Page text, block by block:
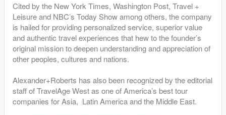
Cited by the New York Times, Washington Post, Travel +
Leisure and NBC’s Today Show among others, the company
is hailed for providing personalized service, superior value
and authentic travel experiences that hew to the founder’s
original mission to deepen understanding and appreciation of
other peoples, cultures and nations.
Alexander+Roberts has also been recognized by the editorial
staff of TravelAge West as one of America’s best tour
companies for Asia, Latin America and the Middle East.